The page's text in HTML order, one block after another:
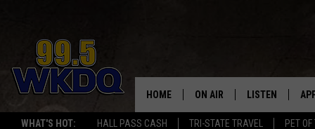
WHAT'S HOT: HALL PASS CASH TRI-STATE TRAVEL PET
#1
HOME ON AIR LISTEN